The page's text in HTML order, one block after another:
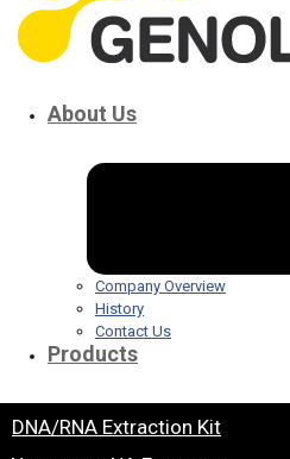
About Us
Company Overview
History
Contact Us
Products
DNA/RNA Extraction Kit